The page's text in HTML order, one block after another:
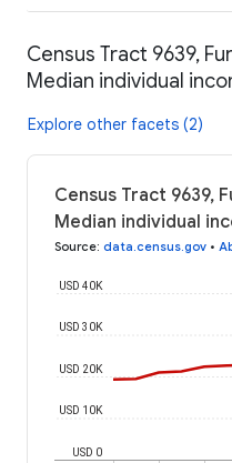
Census Tract 9639,
Median individual
Explore other facets (2)
Census Tract 9639,
Median individual
Source: data.census.gov •
USD 0
USD 10K
USD 20K
USD 30K
USD 40K